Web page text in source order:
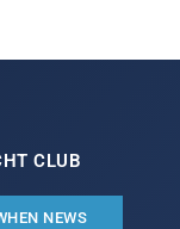
CLUB
NEWS